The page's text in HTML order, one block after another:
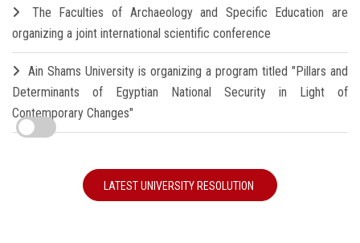
The Faculties of Archaeology and Specific Education are
organizing a joint international scientific conference
Ain Shams University is organizing a program titled "Pillars and
Determinants of Egyptian National Security in Light of
Contemporary Changes"
LATEST UNIVERSITY RESOLUTION